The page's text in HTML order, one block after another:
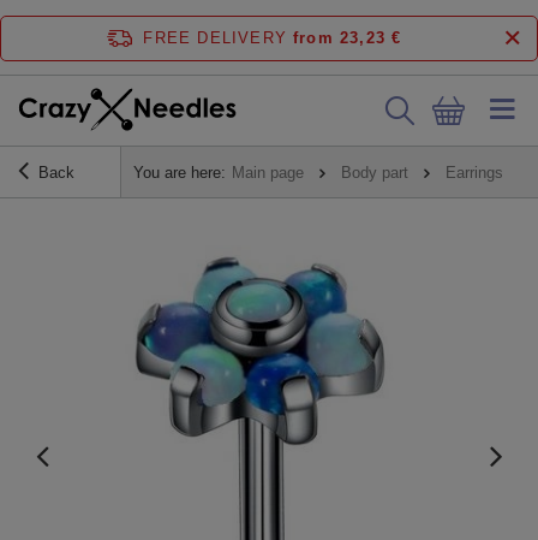
FREE DELIVERY from 23,23 €
Back You are here: Main page Body part Earrings